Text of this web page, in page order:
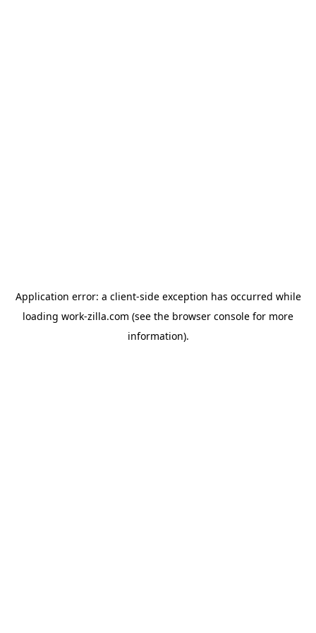
Application error: a client-side exception has occurred while
loading work-zilla.com (see the browser console for more
information).